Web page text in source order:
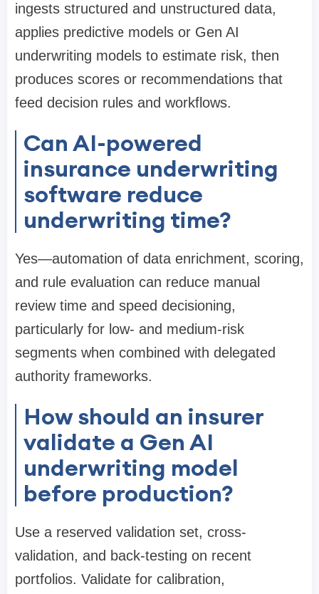
ingests structured and unstructured data,
applies predictive models or Gen AI
underwriting models to estimate risk, then
produces scores or recommendations that
feed decision rules and workflows.
Can AI-powered
insurance underwriting
software reduce
underwriting time?
Yes—automation of data enrichment, scoring,
and rule evaluation can reduce manual
review time and speed decisioning,
particularly for low- and medium-risk
segments when combined with delegated
authority frameworks.
How should an insurer
validate a Gen AI
underwriting model
before production?
Use a reserved validation set, cross-
validation, and back-testing on recent
portfolios. Validate for calibration,